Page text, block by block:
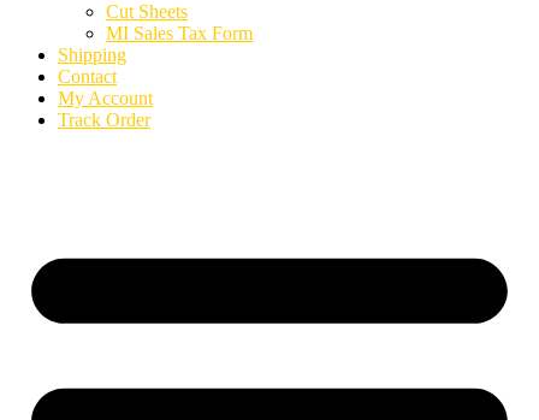
Cut Sheets
MI Sales Tax Form
Shipping
Contact
My Account
Track Order